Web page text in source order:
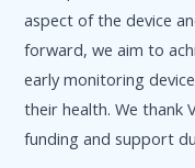
aspect of the device
forward, we aim to
early monitoring
their health. We thank
funding and support